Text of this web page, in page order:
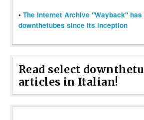
• The Internet Archive "Wayback"
downthetubes since its inception
Read select
articles in Italian!